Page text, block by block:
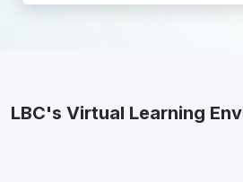
LBC's Virtual Learning